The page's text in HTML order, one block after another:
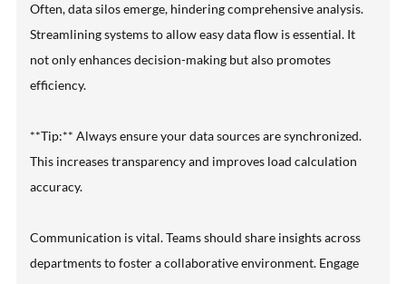
Often, data silos emerge, hindering comprehensive analysis.
Streamlining systems to allow easy data flow is essential. It
not only enhances decision-making but also promotes
efficiency.
**Tip:** Always ensure your data sources are synchronized.
This increases transparency and improves load calculation
accuracy.
Communication is vital. Teams should share insights across
departments to foster a collaborative environment. Engage